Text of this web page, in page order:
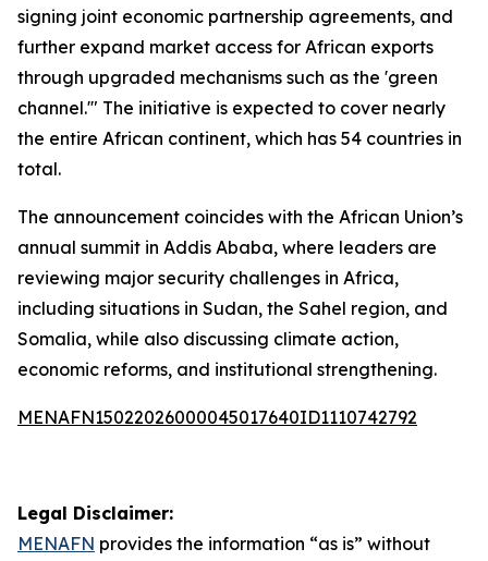
signing joint economic partnership agreements, and
further expand market access for African exports
through upgraded mechanisms such as the 'green
channel.'" The initiative is expected to cover nearly
the entire African continent, which has 54 countries in
total.
The announcement coincides with the African Union’s
annual summit in Addis Ababa, where leaders are
reviewing major security challenges in Africa,
including situations in Sudan, the Sahel region, and
Somalia, while also discussing climate action,
economic reforms, and institutional strengthening.
MENAFN15022026000045017640ID1110742792
Legal Disclaimer:
MENAFN provides the information “as is” without